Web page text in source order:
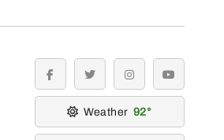
facebooktwitter instagramyoutube
Weather 92